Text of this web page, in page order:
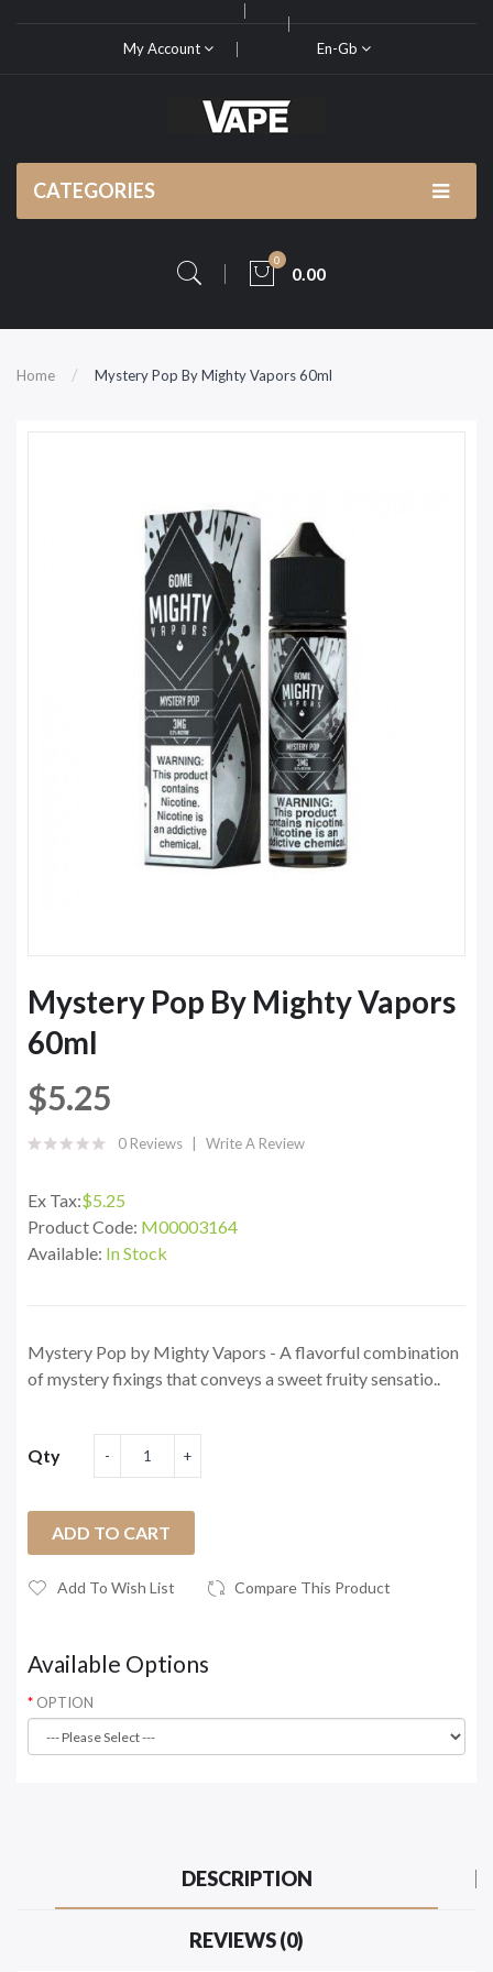
My Account En-Gb
CATEGORIES
0
0.00
Home Mystery Pop By Mighty Vapors 60ml
Mystery Pop By Mighty Vapors
60ml
$5.25
0 Reviews Write A Review
Ex Tax:$5.25
Product Code: M00003164
Available: In Stock
Mystery Pop by Mighty Vapors - A flavorful combination
of mystery fixings that conveys a sweet fruity sensatio..
Qty
ADD TO CART
Add To Wish List Compare This Product
Available Options
OPTION
DESCRIPTION
REVIEWS (0)